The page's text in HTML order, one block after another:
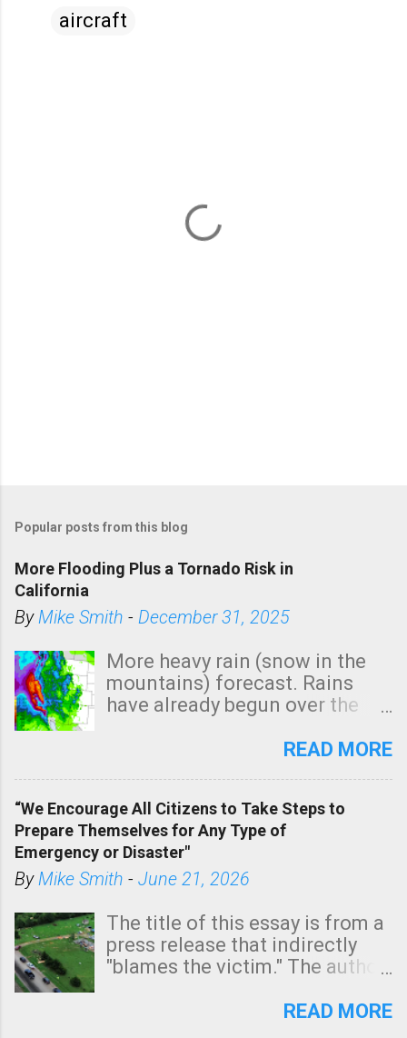
aircraft
Popular posts from this blog
More Flooding Plus a Tornado Risk in
California
ByMike Smith - December 31, 2025
More heavy rain (snow in the
mountains) forecast. Rains
have already begun over the
state. See 3:15pm radar below.
tomorrow morning, in coastal
areas of Southern California,
shown in dark green.
READ MORE
“We Encourage All Citizens to Take Steps to
Prepare Themselves for Any Type of
Emergency or Disaster"
ByMike Smith - June 21, 2026
The title of this essay is from a
press release that indirectly
"blames the victim." The author
Management regarding a fatal
READ MORE